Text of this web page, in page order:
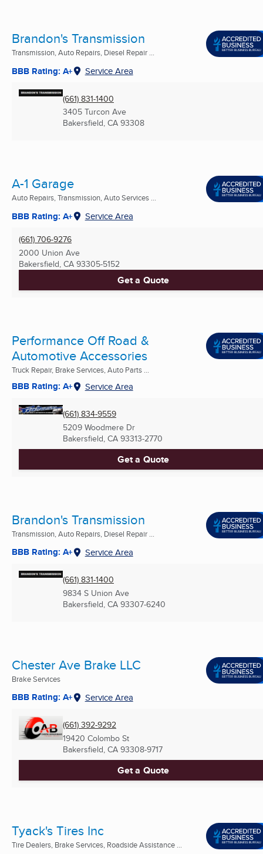
Brandon's Transmission
Transmission, Auto Repairs, Diesel Repair ...
BBB Rating: A+ Service Area
(661) 831-1400
3405 Turcon Ave
Bakersfield, CA 93308
A-1 Garage
Auto Repairs, Transmission, Auto Services ...
BBB Rating: A+ Service Area
(661) 706-9276
2000 Union Ave
Bakersfield, CA 93305-5152
Get a Quote
Performance Off Road &
Automotive Accessories
Truck Repair, Brake Services, Auto Parts ...
BBB Rating: A+ Service Area
(661) 834-9559
5209 Woodmere Dr
Bakersfield, CA 93313-2770
Get a Quote
Brandon's Transmission
Transmission, Auto Repairs, Diesel Repair ...
BBB Rating: A+ Service Area
(661) 831-1400
9834 S Union Ave
Bakersfield, CA 93307-6240
Chester Ave Brake LLC
Brake Services
BBB Rating: A+ Service Area
(661) 392-9292
19420 Colombo St
Bakersfield, CA 93308-9717
Get a Quote
Tyack's Tires Inc
Tire Dealers, Brake Services, Roadside Assistance ...